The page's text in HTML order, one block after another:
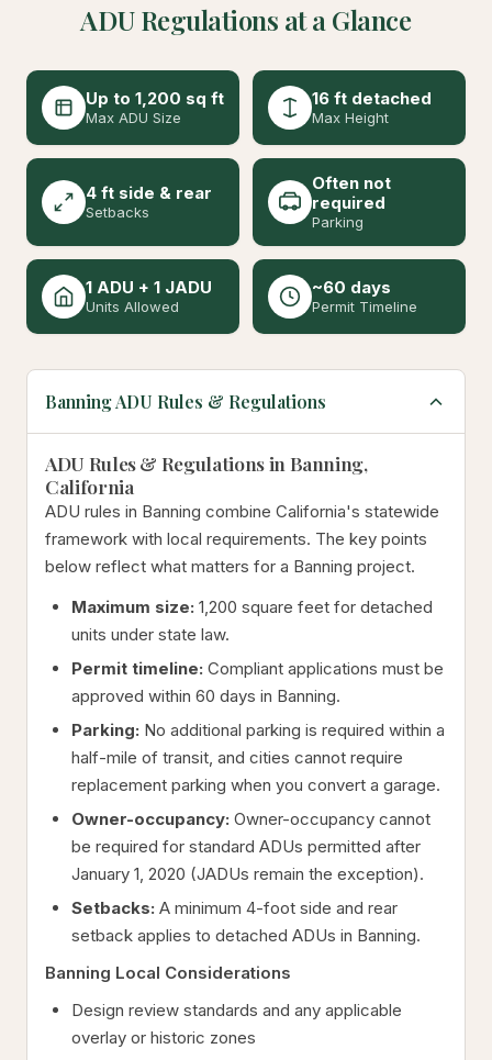
ADU Regulations at a Glance
Up to 1,200 sq ft
Max ADU Size
16 ft detached
Max Height
4 ft side & rear
Setbacks
Often not
required
Parking
1 ADU + 1 JADU
Units Allowed
~60 days
Permit Timeline
Banning ADU Rules & Regulations
ADU Rules & Regulations in Banning,
California
ADU rules in Banning combine California's statewide
framework with local requirements. The key points
below reflect what matters for a Banning project.
Maximum size: 1,200 square feet for detached
units under state law.
Permit timeline: Compliant applications must be
approved within 60 days in Banning.
Parking: No additional parking is required within a
half-mile of transit, and cities cannot require
replacement parking when you convert a garage.
Owner-occupancy: Owner-occupancy cannot
be required for standard ADUs permitted after
January 1, 2020 (JADUs remain the exception).
Setbacks: A minimum 4-foot side and rear
setback applies to detached ADUs in Banning.
Banning Local Considerations
Design review standards and any applicable
overlay or historic zones